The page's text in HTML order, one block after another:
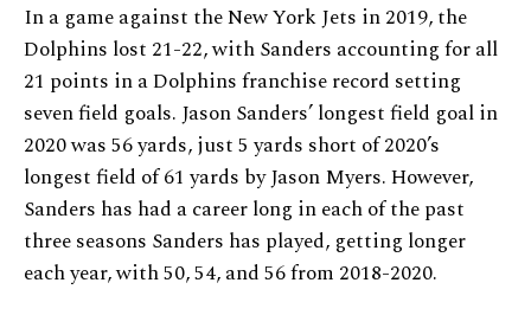
In a game against the New York Jets in 2019, the
Dolphins lost 21-22, with Sanders accounting for all
21 points in a Dolphins franchise record setting
seven field goals. Jason Sanders’ longest field goal in
2020 was 56 yards, just 5 yards short of 2020’s
longest field of 61 yards by Jason Myers. However,
Sanders has had a career long in each of the past
three seasons Sanders has played, getting longer
each year, with 50, 54, and 56 from 2018-2020.